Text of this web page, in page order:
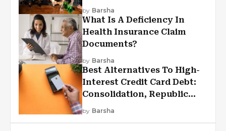
by Barsha
What Is A Deficiency In
Health Insurance Claim
Documents?
by Barsha
Best Alternatives To High-
Interest Credit Card Debt:
Consolidation, Republic
First Funding, And More
by Barsha